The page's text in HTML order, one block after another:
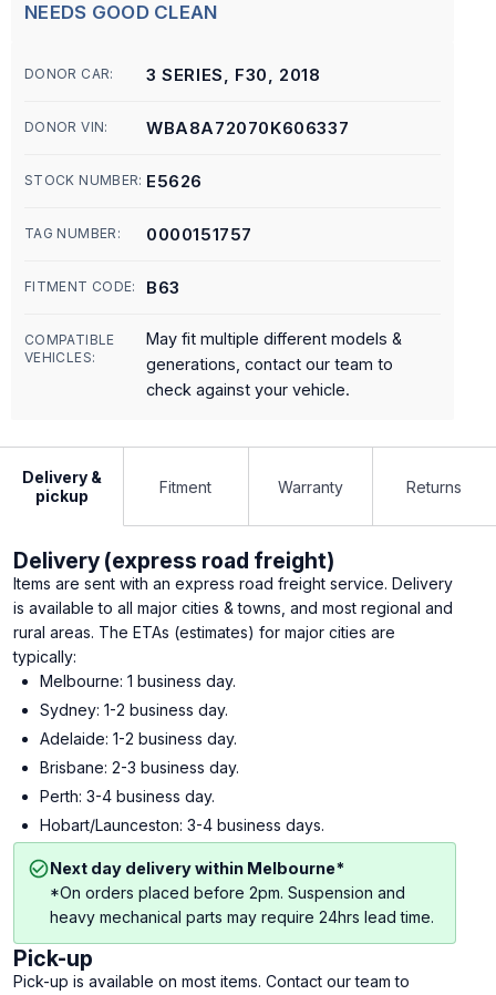
NEEDS GOOD CLEAN
DONOR CAR: 3 SERIES, F30, 2018
DONOR VIN: WBA8A72070K606337
STOCK NUMBER: E5626
TAG NUMBER: 0000151757
FITMENT CODE: B63
COMPATIBLE
VEHICLES:
May fit multiple different models &
generations, contact our team to
check against your vehicle.
Delivery &
pickup
Fitment Warranty Returns
Delivery (express road freight)
Items are sent with an express road freight service. Delivery
is available to all major cities & towns, and most regional and
rural areas. The ETAs (estimates) for major cities are
typically:
Melbourne: 1 business day.
Sydney: 1-2 business day.
Adelaide: 1-2 business day.
Brisbane: 2-3 business day.
Perth: 3-4 business day.
Hobart/Launceston: 3-4 business days.
Next day delivery within Melbourne*
*On orders placed before 2pm. Suspension and
heavy mechanical parts may require 24hrs lead time.
Pick-up
Pick-up is available on most items. Contact our team to